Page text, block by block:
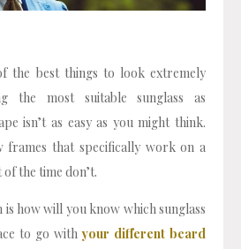
the best things to look extremely
the most suitable sunglass as
isn’t as easy as you might think.
frames that specifically work on a
the time don’t.
how will you know which sunglass
to go withyour different beard